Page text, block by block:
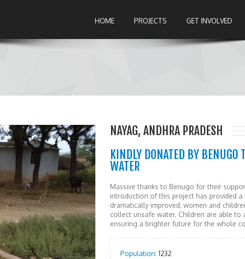
HOME PROJECTS GET INVOLVED
NAYAG, ANDHRA PRADESH
KINDLY DONATED BY BENUGO
WATER
Massive thanks to Benugo for their
introduction of this project has provided
dramatically improved, women and
collect unsafe water. Children are able
ensuring a brighter future for the whole
Population: 1232